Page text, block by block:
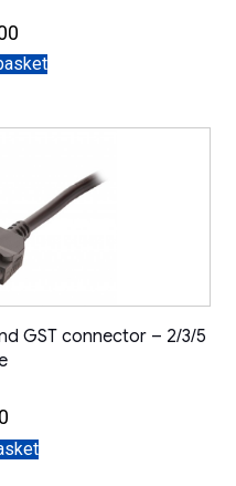
GST connector – 2/3/5